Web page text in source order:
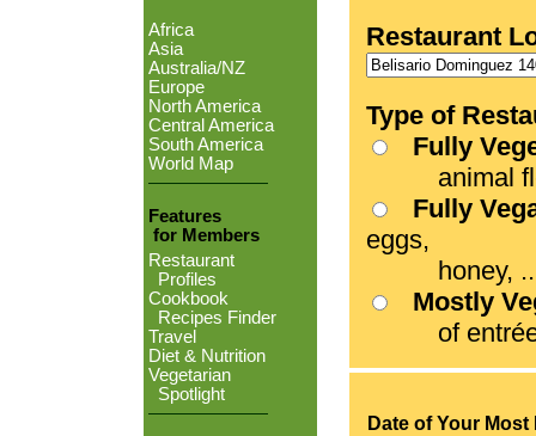
Africa
Asia
Australia/NZ
Europe
North America
Central America
South America
World Map
Features
for Members
Restaurant
Profiles
Cookbook
Recipes Finder
Travel
Diet & Nutrition
Vegetarian
Spotlight
Restaurant
Type of
Fully
animal
Fully
eggs,
honey,
Mostly
of entrées
Date of Your